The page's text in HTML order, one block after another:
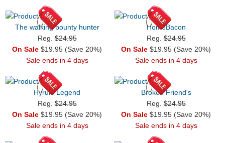
The walking bounty hunter
Reg.$24.95
On Sale $19.95 (Save 20%)
Sale ends in 4 days
HomeBacon
Reg.$24.95
On Sale $19.95 (Save 20%)
Sale ends in 4 days
Hyrule Legend
Reg.$24.95
On Sale $19.95 (Save 20%)
Sale ends in 4 days
Broken Friend's
Reg.$24.95
On Sale $19.95 (Save 20%)
Sale ends in 4 days